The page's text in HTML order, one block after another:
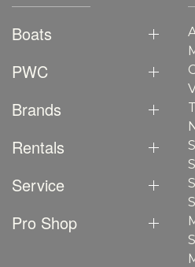
Boats
PWC
Brands
Rentals
Service
Pro Shop